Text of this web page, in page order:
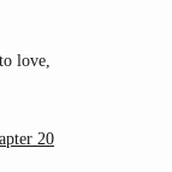
love,
20